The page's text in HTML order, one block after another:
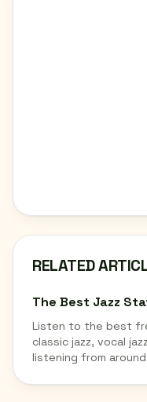
RELATED
The Best Jazz
Listen to the best
classic jazz, vocal
listening from